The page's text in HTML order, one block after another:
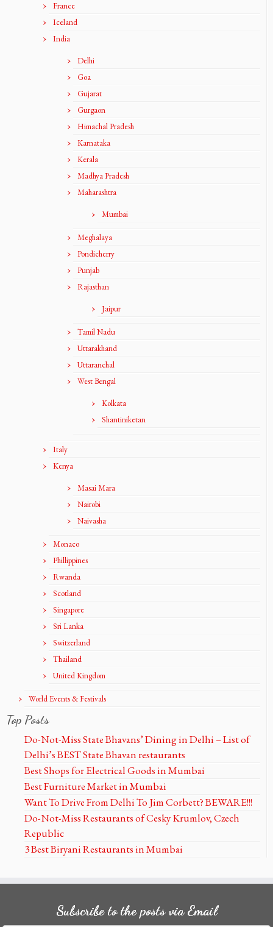
France
Iceland
India
Delhi
Goa
Gujarat
Gurgaon
Himachal Pradesh
Karnataka
Kerala
Madhya Pradesh
Maharashtra
Mumbai
Meghalaya
Pondicherry
Punjab
Rajasthan
Jaipur
Tamil Nadu
Uttarakhand
Uttaranchal
West Bengal
Kolkata
Shantiniketan
Italy
Kenya
Masai Mara
Nairobi
Naivasha
Monaco
Phillippines
Rwanda
Scotland
Singapore
Sri Lanka
Switzerland
Thailand
United Kingdom
World Events & Festivals
Top Posts
Do-Not-Miss State Bhavans’ Dining in Delhi – List of
Delhi’s BEST State Bhavan restaurants
Best Shops for Electrical Goods in Mumbai
Best Furniture Market in Mumbai
Want To Drive From Delhi To Jim Corbett? BEWARE!!!
Do-Not-Miss Restaurants of Cesky Krumlov, Czech
Republic
3 Best Biryani Restaurants in Mumbai
Subscribe to the posts via Email